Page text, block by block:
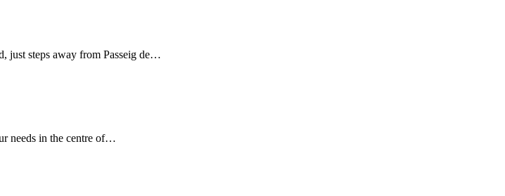
just steps away from Passeig de…
needs in the centre of…